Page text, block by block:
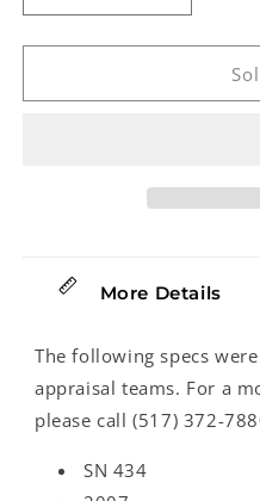
quantity
for
SD-
quantity
for
SD-
More Details
The following specs
appraisal teams. For a
please call (517) 372-
SN 434